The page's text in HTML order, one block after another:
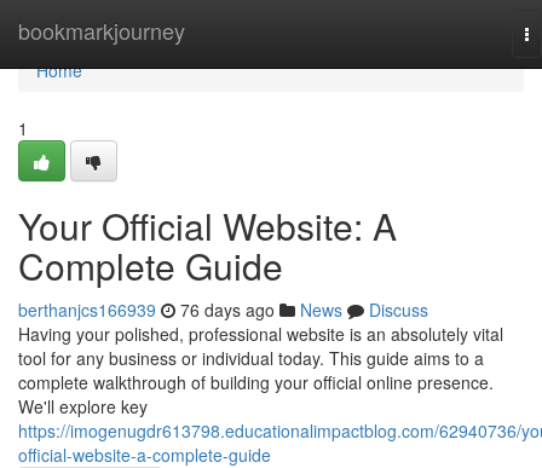
bookmarkjourney
Home
Home
1
Your Official Website: A
Complete Guide
berthanjcs166939 76 days ago News
Discuss
Having your polished, professional website is an absolutely vital
tool for any business or individual today. This guide aims to a
complete walkthrough of building your official online presence.
We'll explore key
https://imogenugdr613798.educationalimpactblog.com/62940736/
official-website-a-complete-guide